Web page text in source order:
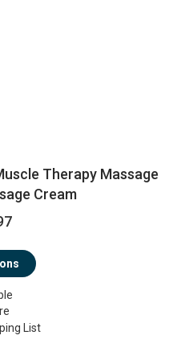
Therapy Massage
Cream
List